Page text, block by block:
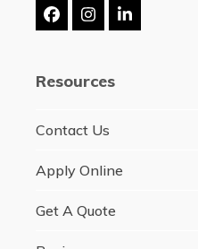
Facebook
Instagram
LinkedIn
Resources
Contact Us
Apply Online
Get A Quote